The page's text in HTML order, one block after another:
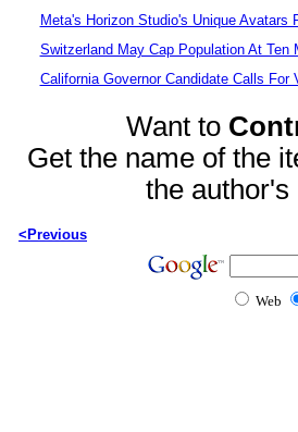
Meta's Horizon Studio's Unique Avatars
Switzerland May Cap Population At Ten
California Governor Candidate Calls For
Want to
Get the name of the
the
<Previous
Web